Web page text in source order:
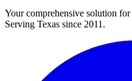
Your comprehensive solution
Serving Texas since 2011.